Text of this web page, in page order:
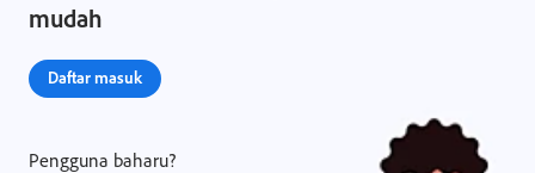
mudah
Daftar masuk
Pengguna baharu?